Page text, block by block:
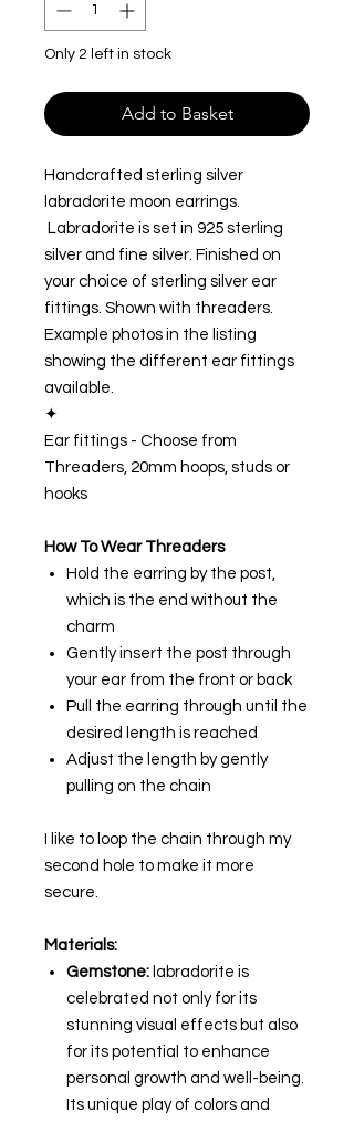
Only 2 left in stock
Add to Basket
Handcrafted sterling silver
labradorite moon earrings.
Labradorite is set in 925 sterling
silver and fine silver. Finished on
your choice of sterling silver ear
fittings. Shown with threaders.
Example photos in the listing
showing the different ear fittings
available.
✦
Ear fittings - Choose from
Threaders, 20mm hoops, studs or
hooks
How To Wear Threaders
Hold the earring by the post,
which is the end without the
charm
Gently insert the post through
your ear from the front or back
Pull the earring through until the
desired length is reached
Adjust the length by gently
pulling on the chain
I like to loop the chain through my
second hole to make it more
secure.
Materials:
Gemstone: labradorite is
celebrated not only for its
stunning visual effects but also
for its potential to enhance
personal growth and well-being.
Its unique play of colors and